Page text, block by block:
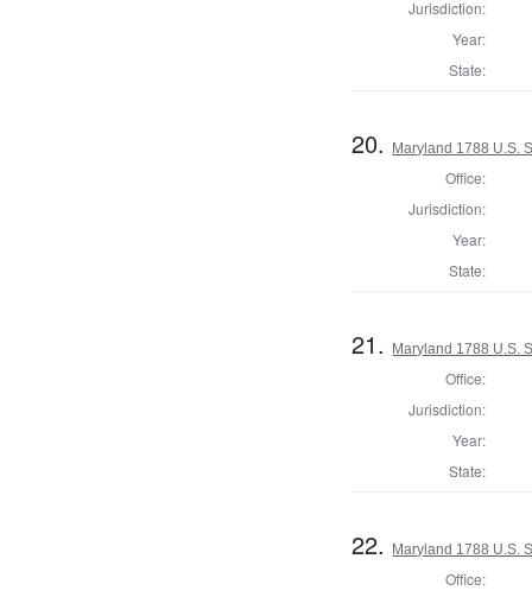
Jurisdiction:
Year:
State:
20. Maryland 1788 U.S.
Office:
Jurisdiction:
Year:
State:
21. Maryland 1788 U.S.
Office:
Jurisdiction:
Year:
State:
22. Maryland 1788 U.S.
Office: